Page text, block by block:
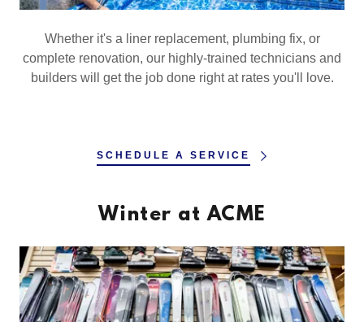
Whether it's a liner replacement, plumbing fix, or
complete renovation, our highly-trained technicians and
builders will get the job done right at rates you'll love.
SCHEDULE A SERVICE
Winter at ACME